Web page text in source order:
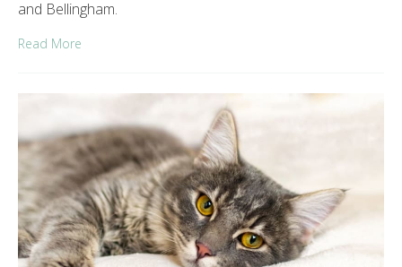
and Bellingham.
Read More